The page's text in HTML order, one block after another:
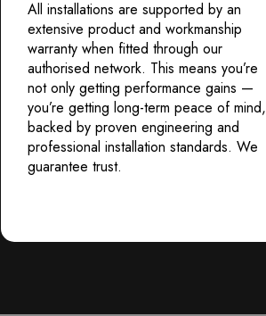
All installations are supported by an
extensive product and workmanship
warranty when fitted through our
authorised network. This means you’re
not only getting performance gains —
you’re getting long-term peace of mind,
backed by proven engineering and
professional installation standards. We
guarantee trust.